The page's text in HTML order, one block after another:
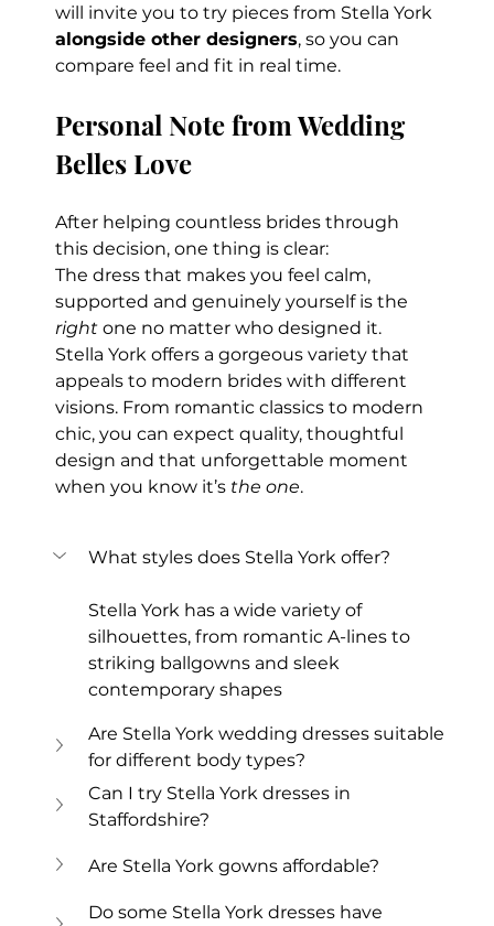
will invite you to try pieces from Stella York
alongside other designers, so you can
compare feel and fit in real time.
Personal Note from Wedding
Belles Love
After helping countless brides through
this decision, one thing is clear:
The dress that makes you feel calm,
supported and genuinely yourself is the
right one no matter who designed it.
Stella York offers a gorgeous variety that
appeals to modern brides with different
visions. From romantic classics to modern
chic, you can expect quality, thoughtful
design and that unforgettable moment
when you know it’s the one.
What styles does Stella York offer?
Stella York has a wide variety of
silhouettes, from romantic A-lines to
striking ballgowns and sleek
contemporary shapes
Are Stella York wedding dresses suitable
for different body types?
Can I try Stella York dresses in
Staffordshire?
Are Stella York gowns affordable?
Do some Stella York dresses have